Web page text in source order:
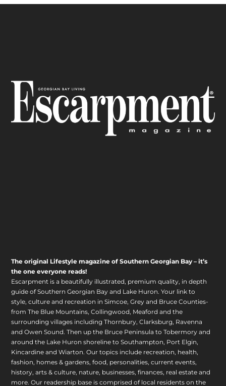
The original Lifestyle magazine of Southern Georgian Bay – it’s
the one everyone reads!
Escarpment is a beautifully illustrated, premium quality, in depth
guide of Southern Georgian Bay and Lake Huron. Your link to
style, culture and recreation in Simcoe, Grey and Bruce Counties-
from The Blue Mountains, Collingwood, Meaford and the
surrounding villages including Thornbury, Clarksburg, Ravenna
and Owen Sound. Then up the Bruce Peninsula to Tobermory and
around the Lake Huron shoreline to Southampton, Port Elgin,
Kincardine and Wiarton. Our topics include recreation, health,
fashion, homes & gardens, food, personalities, current events,
history, arts & culture, nature, businesses, finances, real estate and
more. Our readership base is comprised of local residents on the